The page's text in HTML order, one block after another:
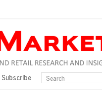
Subscribe